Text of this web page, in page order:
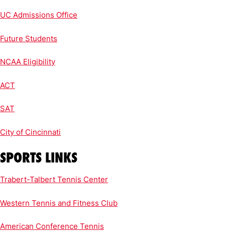
UC Admissions Office
Future Students
NCAA Eligibility
ACT
SAT
City of Cincinnati
SPORTS LINKS
Trabert-Talbert Tennis Center
Western Tennis and Fitness Club
American Conference Tennis